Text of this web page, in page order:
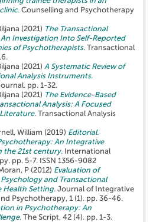
(2021) The Transactional
An Investigation Into Self-Reported
of Psychotherapists.
1-16.
(2021) A Systematic Review of
Analysis Instruments.
Transactional Analysis Journal. pp. 1-32.
(2021) The Evidence-Based
Analysis: A Focused
William (2019) Editorial.
An Integrative
the 21st century.
Journal of Psychotherapy. pp. 5-7. ISSN 1356-9082
P (2012) Evaluation of
and Transactional
Health Setting.
Research, Counselling and Psychotherapy, 1 (1). pp. 36-46.
in Psychotherapy: An
The Script, 42 (4). pp. 1-3.